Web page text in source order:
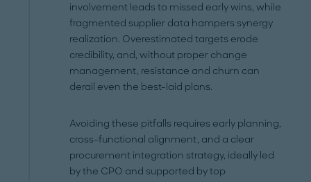
involvement leads to missed early wins, while
fragmented supplier data hampers synergy
realization. Overestimated targets erode
credibility, and, without proper change
management, resistance and churn can
derail even the best-laid plans.
Avoiding these pitfalls requires early planning,
cross-functional alignment, and a clear
procurement integration strategy, ideally led
by the CPO and supported by top